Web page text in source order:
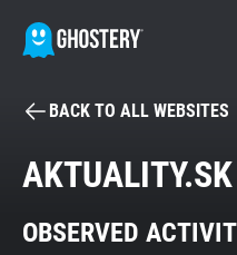
BECOME A
Tracker & Ad Blocker
BACK TO ALL WEBSITES
AKTUALITY.SK
OBSERVED